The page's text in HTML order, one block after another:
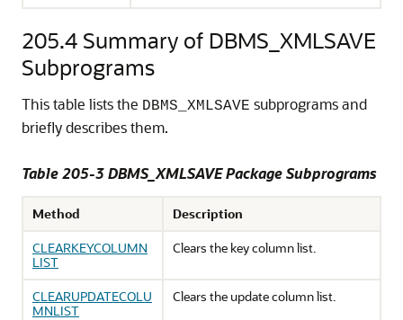
205.4 Summary of DBMS_XMLSAVE
Subprograms
This table lists the DBMS_XMLSAVE subprograms and
briefly describes them.
Table 205-3 DBMS_XMLSAVE Package Subprograms
Method
Description
CLEARKEYCOLUMN
LIST
Clears the key column list.
CLEARUPDATECOLU
MNLIST
Clears the update column list.